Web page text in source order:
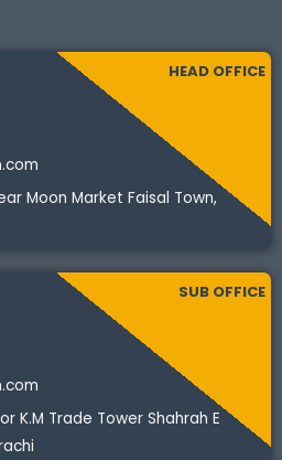
HEAD OFFICE
Moon Market Faisal Town,
SUB OFFICE
K.M Trade Tower Shahrah E